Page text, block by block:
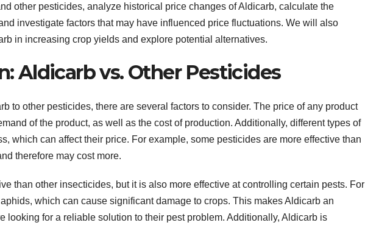
other pesticides, analyze historical price changes of Aldicarb, calculate the
investigate factors that may have influenced price fluctuations. We will also
in increasing crop yields and explore potential alternatives.
Aldicarb vs. Other Pesticides
to other pesticides, there are several factors to consider. The price of any product
of the product, as well as the cost of production. Additionally, different types of
which can affect their price. For example, some pesticides are more effective than
therefore may cost more.
than other insecticides, but it is also more effective at controlling certain pests. For
which can cause significant damage to crops. This makes Aldicarb an
looking for a reliable solution to their pest problem. Additionally, Aldicarb is